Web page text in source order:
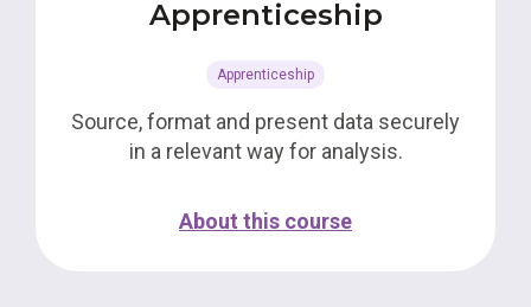
Apprenticeship
Apprenticeship
Source, format and present data securely
in a relevant way for analysis.
About this course